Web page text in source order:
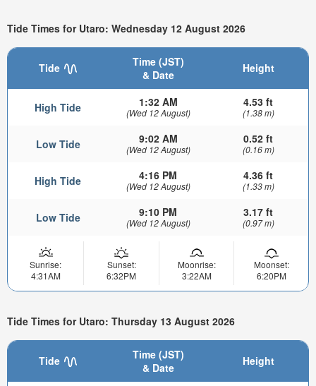
Tide Times for Utaro: Wednesday 12 August 2026
Tide
Time (JST)
& Date
Height
High Tide 1:32 AM
(Wed 12 August)
4.53 ft
(1.38 m)
Low Tide 9:02 AM
(Wed 12 August)
0.52 ft
(0.16 m)
High Tide 4:16 PM
(Wed 12 August)
4.36 ft
(1.33 m)
Low Tide 9:10 PM
(Wed 12 August)
3.17 ft
(0.97 m)
Sunrise:
4:31AM
Sunset:
6:32PM
Moonrise:
3:22AM
Moonset:
6:20PM
Tide Times for Utaro: Thursday 13 August 2026
Tide
Time (JST)
& Date
Height